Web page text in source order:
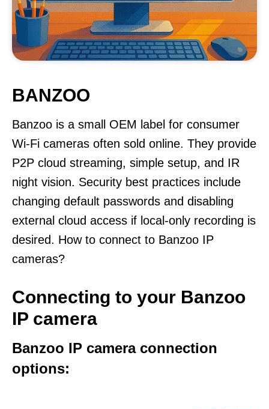
BANZOO
Banzoo is a small OEM label for consumer
Wi-Fi cameras often sold online. They provide
P2P cloud streaming, simple setup, and IR
night vision. Security best practices include
changing default passwords and disabling
external cloud access if local-only recording is
desired. How to connect to Banzoo IP
cameras?
Connecting to your Banzoo
IP camera
Banzoo IP camera connection
options: